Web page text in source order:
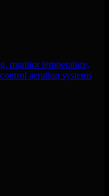
monitor temperature,
aeration systems